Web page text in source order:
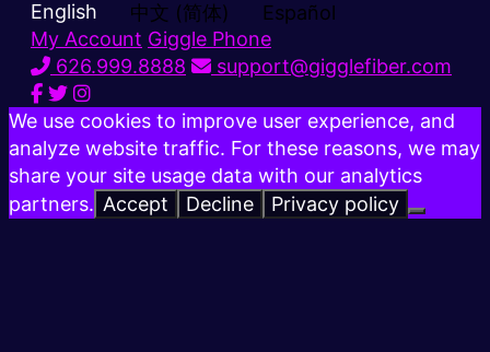
English
中文 (简体)
Español
My Account Giggle Phone
626.999.8888
support@gigglefiber.com
We use cookies to improve user experience, and
analyze website traffic. For these reasons, we may
share your site usage data with our analytics
partners. Accept Decline Privacy policy